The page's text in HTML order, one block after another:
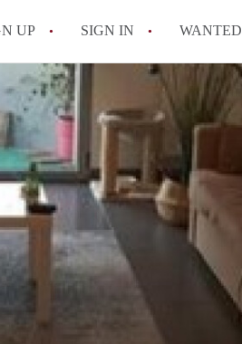
UP SIGN IN WANTED
All FAQs